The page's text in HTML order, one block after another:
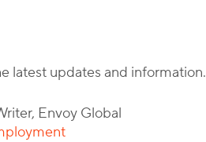
latest updates and information.
Envoy Global